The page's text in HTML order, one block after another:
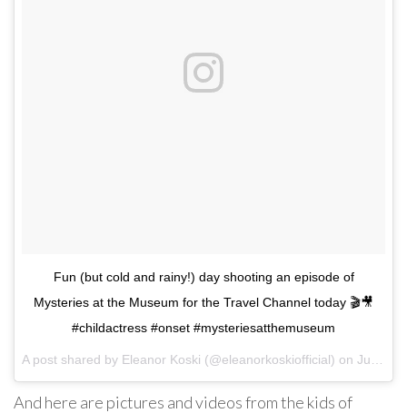
Fun (but cold and rainy!) day shooting an episode of
Mysteries at the Museum for the Travel Channel today 🎬🎥
#childactress #onset #mysteriesatthemuseum
A post shared by Eleanor Koski (@eleanorkoskiofficial) on Jun 6, 2017 at 10:31am PDT
And here are pictures and videos from the kids of